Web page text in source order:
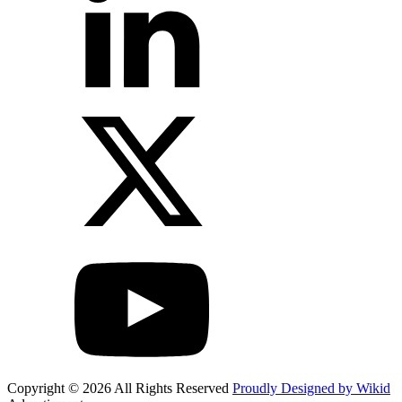
Copyright © 2026 All Rights Reserved Proudly Designed by Wikid